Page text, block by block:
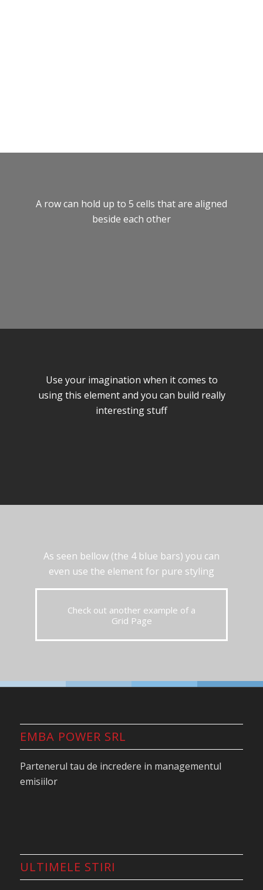
A row can hold up to 5 cells that are aligned
beside each other
Use your imagination when it comes to
using this element and you can build really
interesting stuff
As seen bellow (the 4 blue bars) you can
even use the element for pure styling
Check out another example of a
Grid Page
EMBA POWER SRL
Partenerul tau de incredere in managementul
emisiilor
ULTIMELE STIRI